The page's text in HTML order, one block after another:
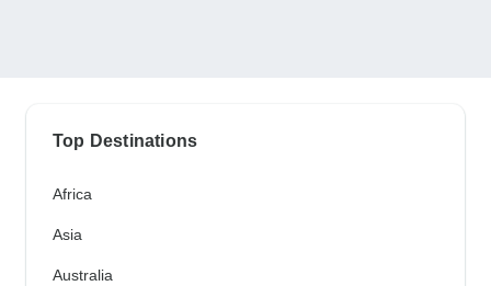
Top Destinations
Africa
Asia
Australia